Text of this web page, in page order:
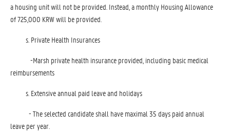
a housing unit will not be provided. Instead, a monthly Housing Allowance
of 725,000 KRW will be provided.
Private Health Insurances
-Marsh private health insurance provided, including basic medical
reimbursements
Extensive annual paid leave and holidays
- The selected candidate shall have maximal 35 days paid annual
leave per year.